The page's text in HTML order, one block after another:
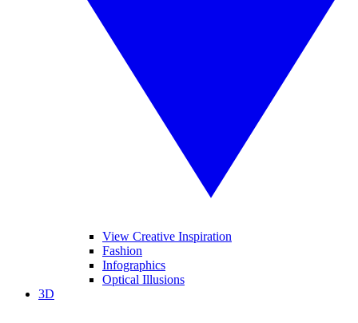
View Creative Inspiration
Fashion
Infographics
Optical Illusions
3D